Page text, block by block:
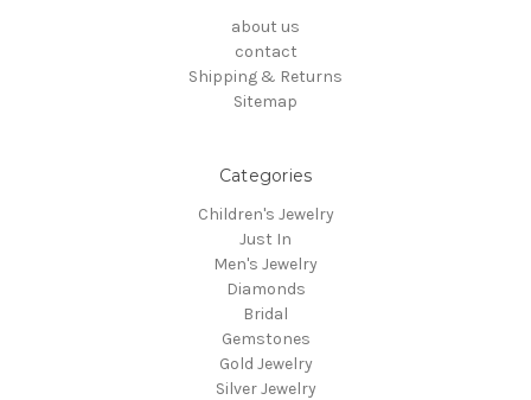
about us
contact
Shipping & Returns
Sitemap
Categories
Children's Jewelry
Just In
Men's Jewelry
Diamonds
Bridal
Gemstones
Gold Jewelry
Silver Jewelry